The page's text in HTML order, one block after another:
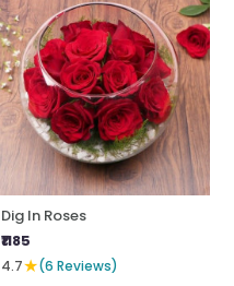
Dig In Roses
₹1185
4.7★(6 Reviews)